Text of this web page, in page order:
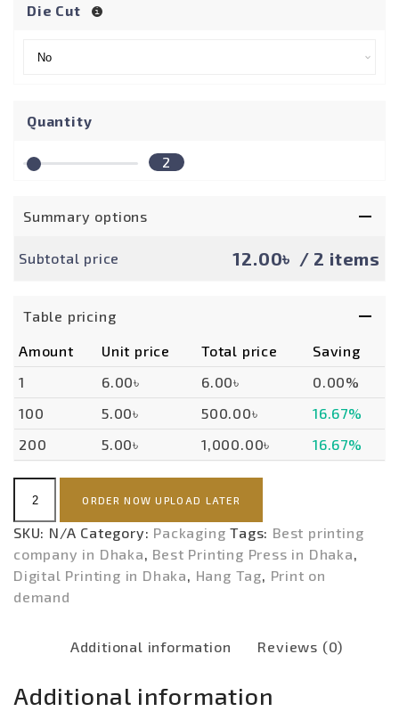
Die Cut
Quantity
2
Summary options
Subtotal price 12.00৳ / 2 items
Table pricing
Amount Unit price Total price
Saving
1
6.00৳ 6.00৳
0.00%
100
5.00৳ 500.00৳
16.67%
200
5.00৳ 1,000.00৳ 16.67%
Tag
(ECONOMY)-
POD
quantity
ORDER NOW UPLOAD LATER
SKU: N/A Category: Packaging Tags: Best printing
company in Dhaka, Best Printing Press in Dhaka,
Digital Printing in Dhaka, Hang Tag, Print on
demand
Additional information Reviews (0)
Additional information